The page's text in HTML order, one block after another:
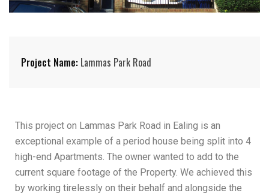
Project Name: Lammas Park Road
This project on Lammas Park Road in Ealing is an
exceptional example of a period house being split into 4
high-end Apartments. The owner wanted to add to the
current square footage of the Property. We achieved this
by working tirelessly on their behalf and alongside the